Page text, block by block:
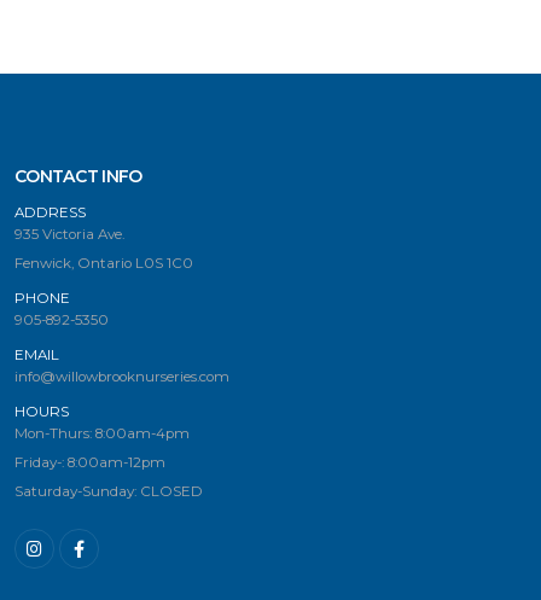
CONTACT INFO
ADDRESS
935 Victoria Ave.
Fenwick, Ontario L0S 1C0
PHONE
905-892-5350
EMAIL
info@willowbrooknurseries.com
HOURS
Mon-Thurs: 8:00am-4pm
Friday-: 8:00am-12pm
Saturday-Sunday: CLOSED